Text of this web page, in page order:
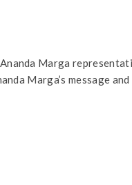
Marga
Marga’s message